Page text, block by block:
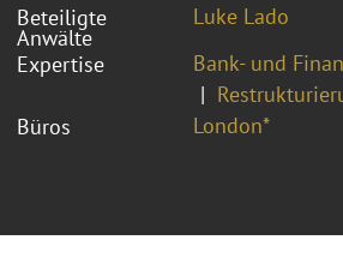
Beteiligte
Anwälte
Luke Lado
Expertise
Bank- und
Büros
London*